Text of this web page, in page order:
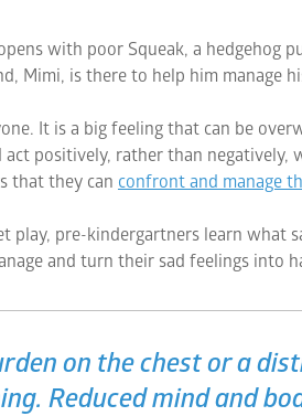
with poor Squeak, a hedgehog
Mimi, is there to help him manage
It is a big feeling that can be
positively, rather than
that they can confront and manage
play, pre-kindergartners learn what
and turn their sad feelings into
on the chest or a
Reduced mind and